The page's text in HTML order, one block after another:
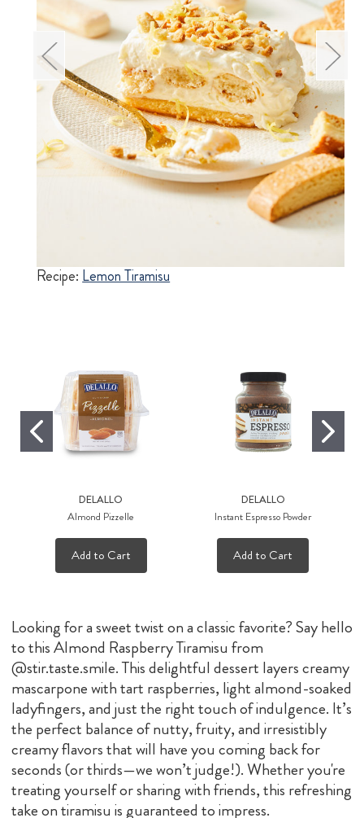
Recipe: Lemon Tiramisu
DELALLO
Almond Pizzelle
Add to Cart
DELALLO
Instant Espresso Powder
Add to Cart
Looking for a sweet twist on a classic favorite? Say hello
to this Almond Raspberry Tiramisu from
@stir.taste.smile. This delightful dessert layers creamy
mascarpone with tart raspberries, light almond-soaked
ladyfingers, and just the right touch of indulgence. It’s
the perfect balance of nutty, fruity, and irresistibly
creamy flavors that will have you coming back for
seconds (or thirds—we won’t judge!). Whether you're
treating yourself or sharing with friends, this refreshing
take on tiramisu is guaranteed to impress.